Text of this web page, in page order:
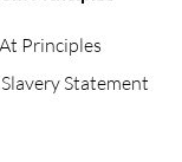
Principles
Statement